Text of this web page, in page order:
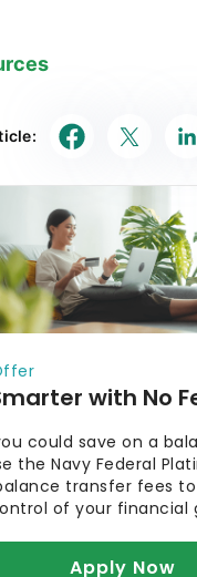
together to create
and up to
You can learn
processes and
.
"Credit reports and
Credit Reports"
a credit